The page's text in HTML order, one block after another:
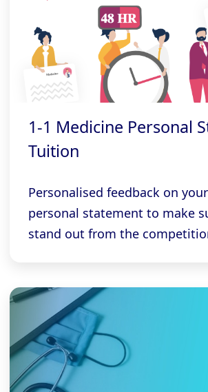
1-1 Medicine Personal
Tuition
Personalised feedback on
personal statement to make
stand out from the